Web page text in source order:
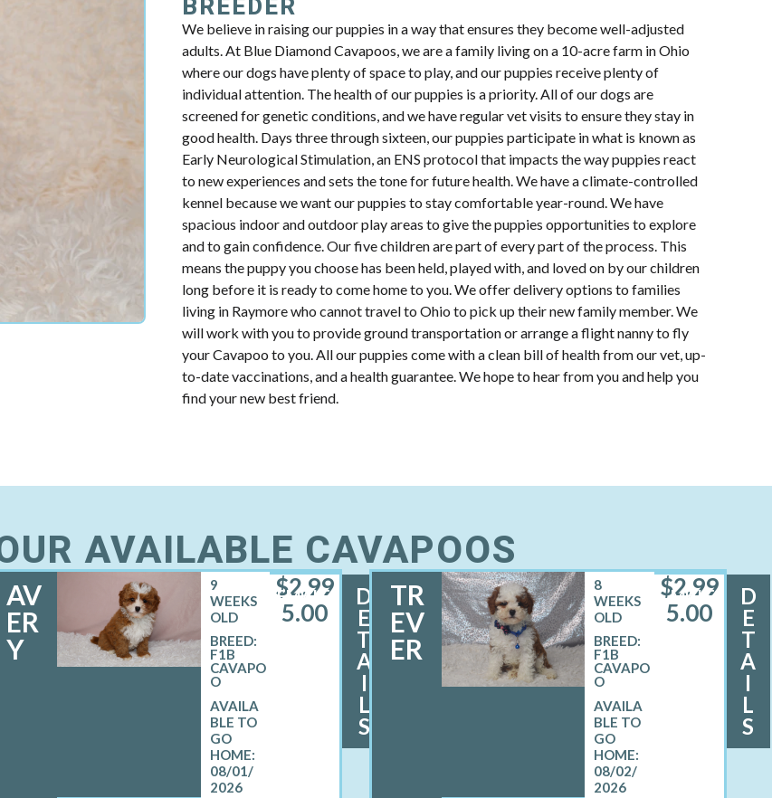
BREEDER
We believe in raising our puppies in a way that ensures they become well-adjusted
adults. At Blue Diamond Cavapoos, we are a family living on a 10-acre farm in Ohio
where our dogs have plenty of space to play, and our puppies receive plenty of
individual attention. The health of our puppies is a priority. All of our dogs are
screened for genetic conditions, and we have regular vet visits to ensure they stay in
good health. Days three through sixteen, our puppies participate in what is known as
Early Neurological Stimulation, an ENS protocol that impacts the way puppies react
to new experiences and sets the tone for future health. We have a climate-controlled
kennel because we want our puppies to stay comfortable year-round. We have
spacious indoor and outdoor play areas to give the puppies opportunities to explore
and to gain confidence. Our five children are part of every part of the process. This
means the puppy you choose has been held, played with, and loved on by our children
long before it is ready to come home to you. We offer delivery options to families
living in Raymore who cannot travel to Ohio to pick up their new family member. We
will work with you to provide ground transportation or arrange a flight nanny to fly
your Cavapoo to you. All our puppies come with a clean bill of health from our vet, up-
to-date vaccinations, and a health guarantee. We hope to hear from you and help you
find your new best friend.
AVAILABLE CAVAPOOS
AV
ER
Y
FEMALE
9
WEEKS
OLD
BREED:
F1B
CAVAPO
O
08/01/
2026
$2,99
5.00
D
E
T
A
I
L
S
TR
EV
ER
MALE
8
WEEKS
OLD
BREED:
F1B
CAVAPO
O
08/02/
2026
$2,99
5.00
D
E
T
A
I
L
S